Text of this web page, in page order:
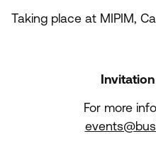
Taking place at MIPIM,
For more